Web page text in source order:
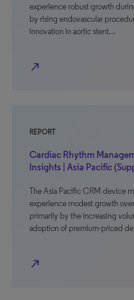
experience robust growth
by rising endovascular
innovation in aortic stent…
north_east
REPORT
Cardiac Rhythm
Insights | Asia Pacific
The Asia Pacific CRM device
experience modest growth
primarily by the increasing
adoption of premium-priced
north_east